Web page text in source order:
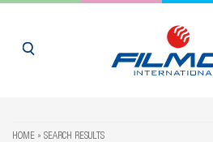
HOME SEARCH RESULTS